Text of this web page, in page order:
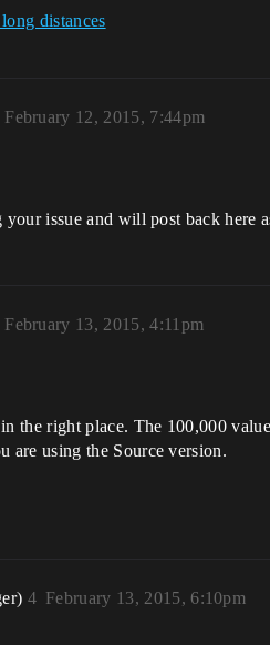
distances
February 12, 2015, 7:44pm
your issue and will post back here
February 13, 2015, 4:11pm
the right place. The 100,000
are using the Source version.
February 13, 2015, 6:10pm
4